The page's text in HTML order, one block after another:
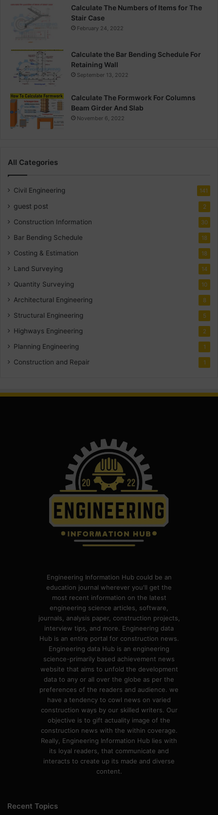
Calculate The Numbers of Items for The
Stair Case
February 24, 2022
Calculate the Bar Bending Schedule For
Retaining Wall
September 13, 2022
Calculate The Formwork For Columns
Beam Girder And Slab
November 6, 2022
All Categories
Civil Engineering 141
guest post 2
Construction Information 30
Bar Bending Schedule 18
Costing & Estimation 18
Land Surveying 14
Quantity Surveying 10
Architectural Engineering 8
Structural Engineering 5
Highways Engineering 2
Planning Engineering 1
Construction and Repair 1
Engineering Information Hub could be an
education journal wherever you'll get the
most recent information on the latest
engineering science articles, software,
journals, analysis paper, construction projects,
interview tips, and more. Engineering data
Hub is an entire portal for construction news.
Engineering data Hub is an engineering
science-primarily based achievement news
website that aims to unfold the development
data to any or all over the globe as per the
preferences of the readers and audience. we
have a tendency to cowl news on varied
construction ways by our skilled writers. Our
objective is to gift actuality image of the
construction news with the within coverage.
Really, Engineering Information Hub lies with
its loyal readers, that communicate and
interacts to create up its made and diverse
content.
Recent Topics